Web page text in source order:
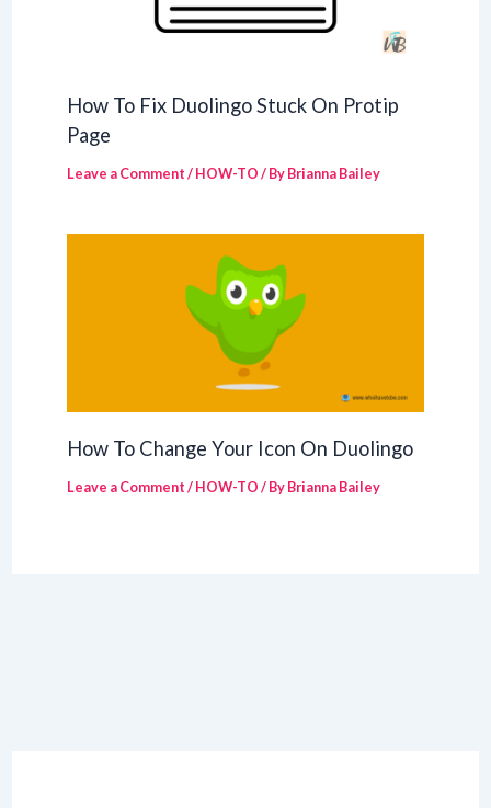
How To Fix Duolingo Stuck On Protip
Page
Leave a Comment/HOW-TO/ ByBrianna Bailey
How To Change Your Icon On Duolingo
Leave a Comment/HOW-TO/ ByBrianna Bailey